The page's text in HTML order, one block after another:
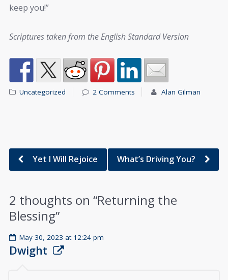
keep you!”
Scriptures taken from the English Standard Version
Uncategorized 2 Comments Alan Gilman
Yet I Will Rejoice What’s Driving You?
2 thoughts on “Returning the
Blessing”
May 30, 2023 at 12:24 pm
Dwight